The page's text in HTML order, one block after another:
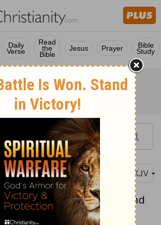
Daily
Verse
Read
the
Bible
Jesus Prayer Bible
Study
35:2 NKJV
priests in their duties and
for the service of the